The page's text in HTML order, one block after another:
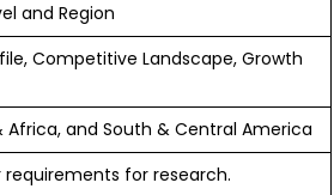
and Region
Competitive Landscape, Growth
Africa, and South & Central America
for research.